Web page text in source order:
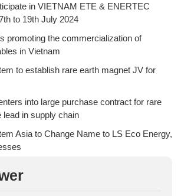
in VIETNAM ETE & ENERTEC
to 19th July 2024
promoting the commercialization of
in Vietnam
to establish rare earth magnet JV for
into large purchase contract for rare
lead in supply chain
Asia to Change Name to LS Eco Energy,